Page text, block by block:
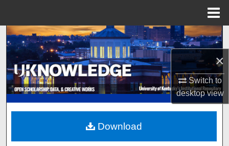
×
Switch to
desktopview
Search
Browse Collections
My Account
About
Digital Commons Network™
Download